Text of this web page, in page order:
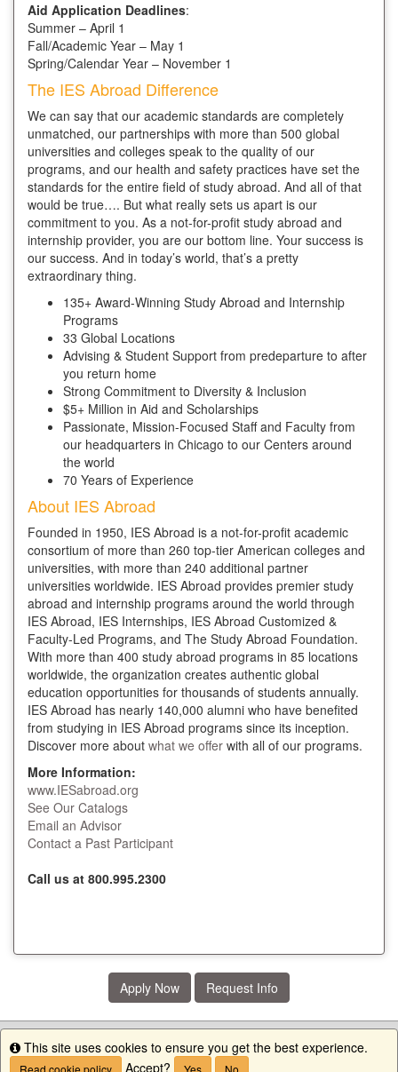
Aid Application Deadlines:
Summer – April 1
Fall/Academic Year – May 1
Spring/Calendar Year – November 1
The IES Abroad Difference
We can say that our academic standards are completely
unmatched, our partnerships with more than 500 global
universities and colleges speak to the quality of our
programs, and our health and safety practices have set the
standards for the entire field of study abroad. And all of that
would be true…. But what really sets us apart is our
commitment to you. As a not-for-profit study abroad and
internship provider, you are our bottom line. Your success is
our success. And in today’s world, that’s a pretty
extraordinary thing.
135+ Award-Winning Study Abroad and Internship
Programs
33 Global Locations
Advising & Student Support from predeparture to after
you return home
Strong Commitment to Diversity & Inclusion
$5+ Million in Aid and Scholarships
Passionate, Mission-Focused Staff and Faculty from
our headquarters in Chicago to our Centers around
the world
70 Years of Experience
About IES Abroad
Founded in 1950, IES Abroad is a not-for-profit academic
consortium of more than 260 top-tier American colleges and
universities, with more than 240 additional partner
universities worldwide. IES Abroad provides premier study
abroad and internship programs around the world through
IES Abroad, IES Internships, IES Abroad Customized &
Faculty-Led Programs, and The Study Abroad Foundation.
With more than 400 study abroad programs in 85 locations
worldwide, the organization creates authentic global
education opportunities for thousands of students annually.
IES Abroad has nearly 140,000 alumni who have benefited
from studying in IES Abroad programs since its inception.
Discover more about what we offer with all of our programs.
More Information:
www.IESabroad.org
See Our Catalogs
Email an Advisor
Contact a Past Participant
Call us at 800.995.2300
Apply Now Request Info
Info
This site uses cookies to ensure you get the best experience.
Read cookie policy Accept? Yes No